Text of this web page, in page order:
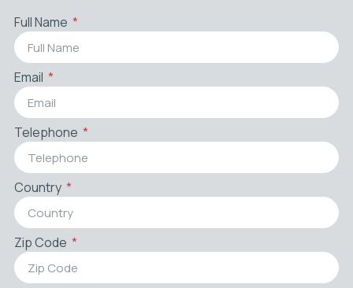
Full Name
Email
Telephone
Country
Zip Code